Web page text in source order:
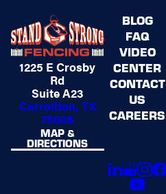
1225 E Crosby
Rd
Suite A23
Carrollton, TX
75006
MAP &
DIRECTIONS
BLOG
FAQ
VIDEO
CENTER
CONTACT
US
CAREERS